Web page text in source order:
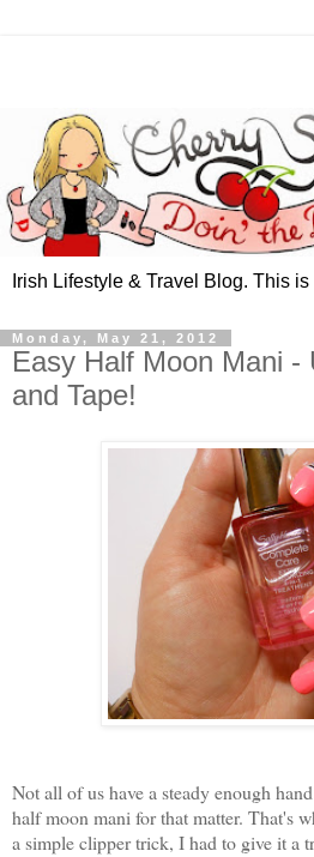
Irish Lifestyle & Travel Blog. This
Monday, May 21, 2012
Easy Half Moon Mani -
and Tape!
Not all of us have a steady enough
half moon mani for that matter. That's
a simple clipper trick, I had to give it a